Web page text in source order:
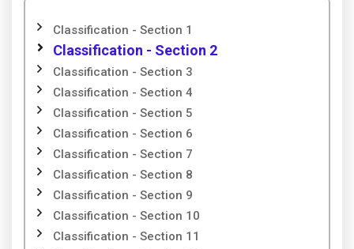
Classification - Section 1
Classification - Section 2
Classification - Section 3
Classification - Section 4
Classification - Section 5
Classification - Section 6
Classification - Section 7
Classification - Section 8
Classification - Section 9
Classification - Section 10
Classification - Section 11